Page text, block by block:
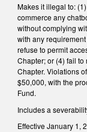
Makes it illegal to:
commerce any
without complying
with any
refuse to permit
Chapter; or (4) fail
Chapter. Violations
$50,000, with the
Fund.
Includes a
Effective January 1,